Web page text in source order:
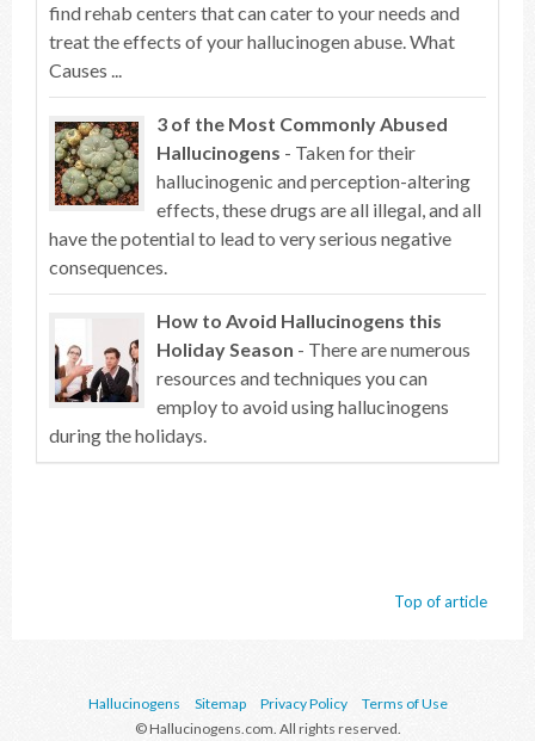
find rehab centers that can cater to your needs and
treat the effects of your hallucinogen abuse. What
Causes ...
3 of the Most Commonly Abused
Hallucinogens - Taken for their
hallucinogenic and perception-altering
effects, these drugs are all illegal, and all
have the potential to lead to very serious negative
consequences.
How to Avoid Hallucinogens this
Holiday Season - There are numerous
resources and techniques you can
employ to avoid using hallucinogens
during the holidays.
Top of article
Hallucinogens Sitemap Privacy Policy
Terms of Use
© Hallucinogens.com. All rights reserved.